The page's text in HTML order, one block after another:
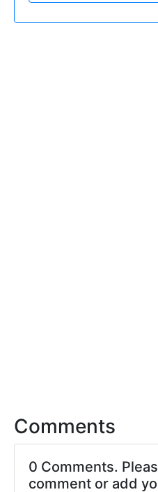
Comments
0 Comments.
comment or add